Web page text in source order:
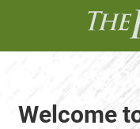
Welcome